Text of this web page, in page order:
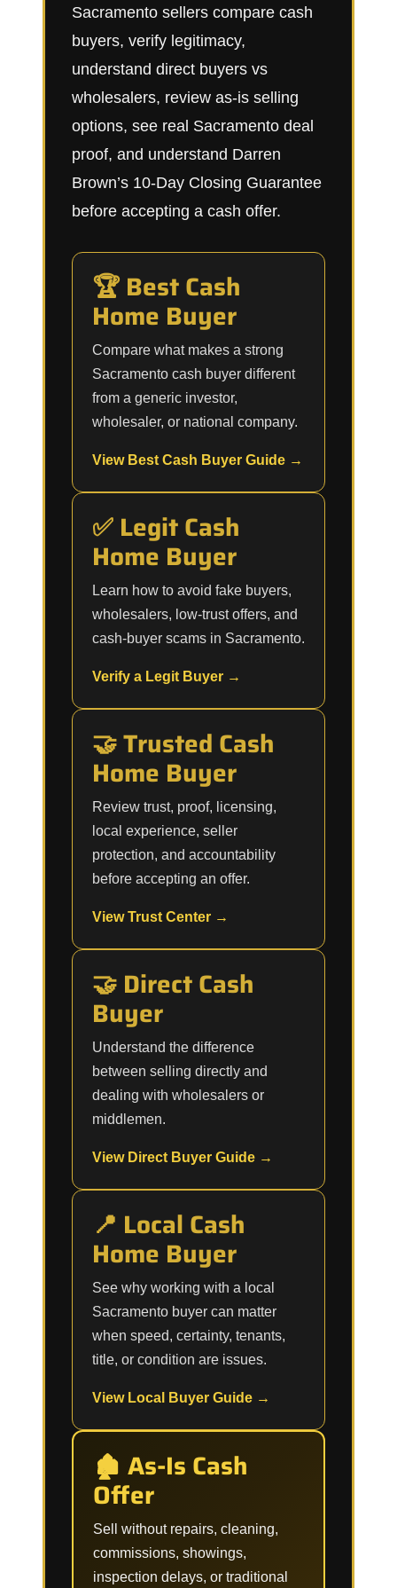
Sacramento sellers compare cash
buyers, verify legitimacy,
understand direct buyers vs
wholesalers, review as-is selling
options, see real Sacramento deal
proof, and understand Darren
Brown’s 10-Day Closing Guarantee
before accepting a cash offer.
🏆 Best Cash
Home Buyer
Compare what makes a strong
Sacramento cash buyer different
from a generic investor,
wholesaler, or national company.
View Best Cash Buyer Guide →
✅ Legit Cash
Home Buyer
Learn how to avoid fake buyers,
wholesalers, low-trust offers, and
cash-buyer scams in Sacramento.
Verify a Legit Buyer →
🤝 Trusted Cash
Home Buyer
Review trust, proof, licensing,
local experience, seller
protection, and accountability
before accepting an offer.
View Trust Center →
🤝 Direct Cash
Buyer
Understand the difference
between selling directly and
dealing with wholesalers or
middlemen.
View Direct Buyer Guide →
📍 Local Cash
Home Buyer
See why working with a local
Sacramento buyer can matter
when speed, certainty, tenants,
title, or condition are issues.
View Local Buyer Guide →
🏚️ As-Is Cash
Offer
Sell without repairs, cleaning,
commissions, showings,
inspection delays, or traditional